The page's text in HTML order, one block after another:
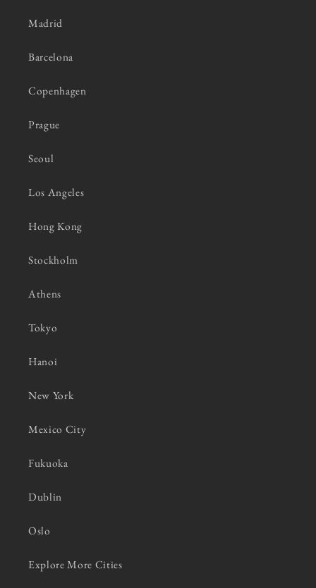
Madrid
Barcelona
Copenhagen
Prague
Seoul
Los Angeles
Hong Kong
Stockholm
Athens
Tokyo
Hanoi
New York
Mexico City
Fukuoka
Dublin
Oslo
Explore More Cities